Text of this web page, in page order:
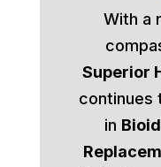
With a
Superior
continues
in